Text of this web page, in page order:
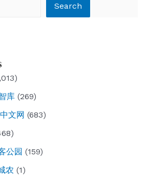
Search
库 (269)
文网 (683)
公园 (159)
农 (1)